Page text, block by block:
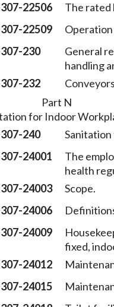
22506 The rated
22509 Operation
230
General
handling
232
Part N
for Indoor
240
24001
The
health
24003 Scope.
24006
24009
fixed,
24012
24015